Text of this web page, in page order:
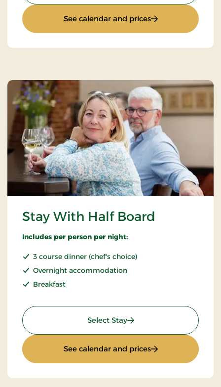
See calendar and prices: Installer Packages
Stay With Half Board
Includes per person per night:
3 course dinner (chef's choice)
Overnight accommodation
Breakfast
Select Stay: Stay With Half Board
See calendar and prices: Stay With Half